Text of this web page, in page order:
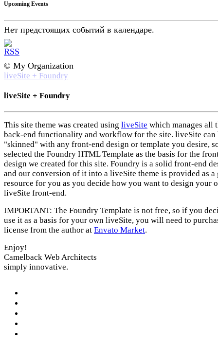
Upcoming Events
Нет предстоящих событий в календаре.
© My Organization
liveSite + Foundry
liveSite + Foundry
This site theme was created using liveSite which manages all
back-end functionality and workflow for the site. liveSite can
"skinned" with any front-end design or template you desire,
selected the Foundry HTML Template as the basis for the
design we created for this site. Foundry is a solid front-end
and our conversion of it into a liveSite theme is provided as a
resource for you as you decide how you want to design your
liveSite front-end.
IMPORTANT: The Foundry Template is not free, so if you
use it as a basis for your own liveSite, you will need to
license from the author at Envato Market.
Enjoy!
Camelback Web Architects
simply innovative.